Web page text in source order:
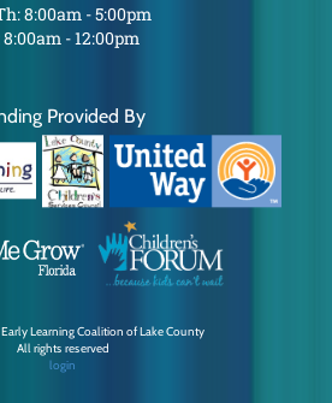
8:00am - 5:00pm
8:00am - 12:00pm
Provided By
Learning Coalition of Lake County
All rights reserved
login